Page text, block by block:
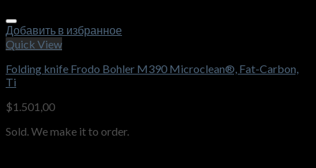
Добавить в избранное
Quick View
Folding knife Frodo Bohler M390 Microclean®, Fat-Carbon,
Ti
$1.501,00
Sold. We make it to order.